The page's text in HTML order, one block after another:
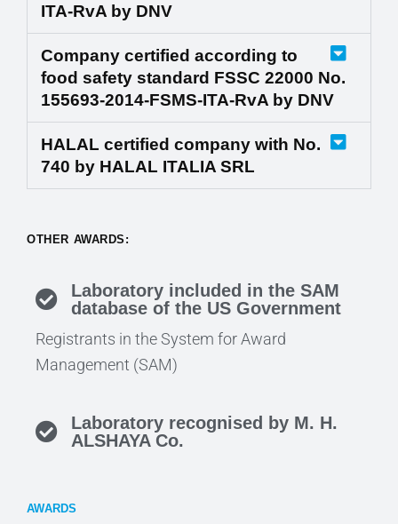
ITA-RvA by DNV
Company certified according to
food safety standard FSSC 22000 No.
155693-2014-FSMS-ITA-RvA by DNV
HALAL certified company with No.
740 by HALAL ITALIA SRL
OTHER AWARDS:
Laboratory included in the SAM
database of the US Government
Registrants in the System for Award
Management (SAM)
Laboratory recognised by M. H.
ALSHAYA Co.
AWARDS